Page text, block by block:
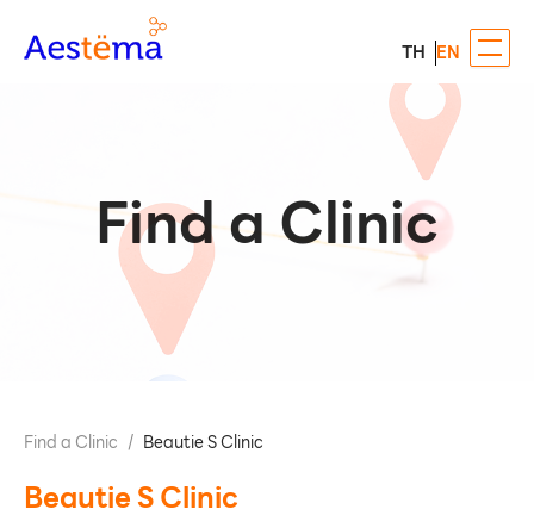
TH EN
Find a Clinic
Find a Clinic / Beautie S Clinic
Beautie S Clinic